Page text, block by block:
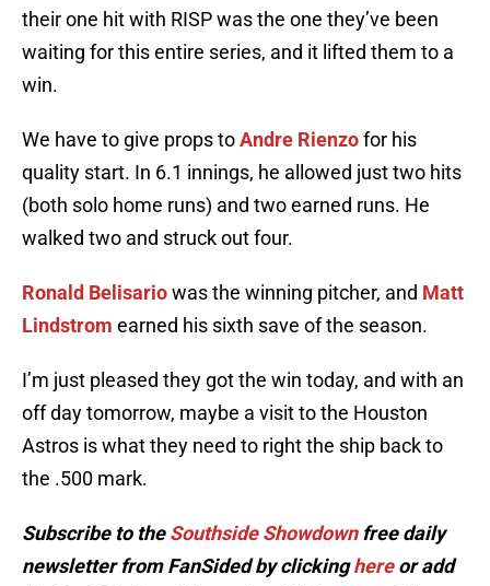
their one hit with RISP was the one they’ve been
waiting for this entire series, and it lifted them to a
win.
We have to give props toAndre Rienzofor his
quality start. In 6.1 innings, he allowed just two hits
(both solo home runs) and two earned runs. He
walked two and struck out four.
Ronald Belisariowas the winning pitcher, and Matt
Lindstrom earned his sixth save of the season.
I’m just pleased they got the win today, and with an
off day tomorrow, maybe a visit to the Houston
Astros is what they need to right the ship back to
the .500 mark.
Subscribe to theSouthside Showdownfree daily
newsletter from FanSided by clickinghereor add